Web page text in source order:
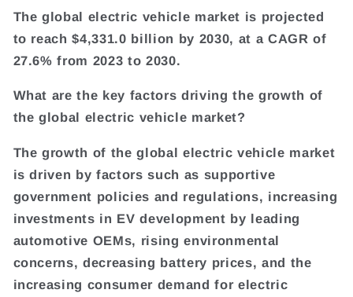
The global electric vehicle market is projected
to reach $4,331.0 billion by 2030, at a CAGR of
27.6% from 2023 to 2030.
What are the key factors driving the growth of
the global electric vehicle market?
The growth of the global electric vehicle market
is driven by factors such as supportive
government policies and regulations, increasing
investments in EV development by leading
automotive OEMs, rising environmental
concerns, decreasing battery prices, and the
increasing consumer demand for electric